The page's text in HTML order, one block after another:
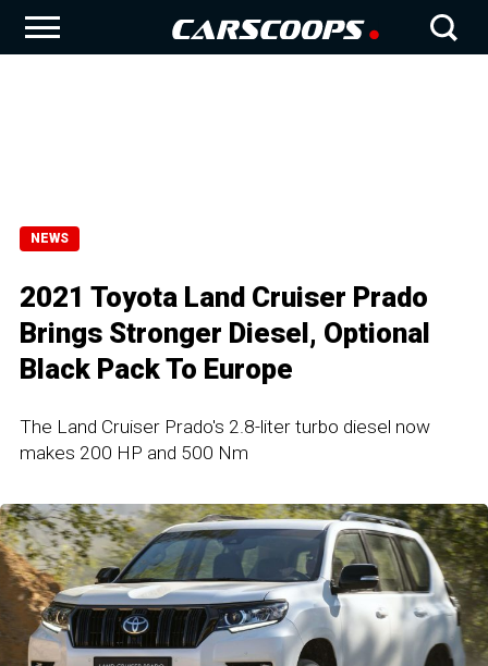
NEWS
2021 Toyota Land Cruiser Prado
Brings Stronger Diesel, Optional
Black Pack To Europe
The Land Cruiser Prado's 2.8-liter turbo diesel now
makes 200 HP and 500 Nm